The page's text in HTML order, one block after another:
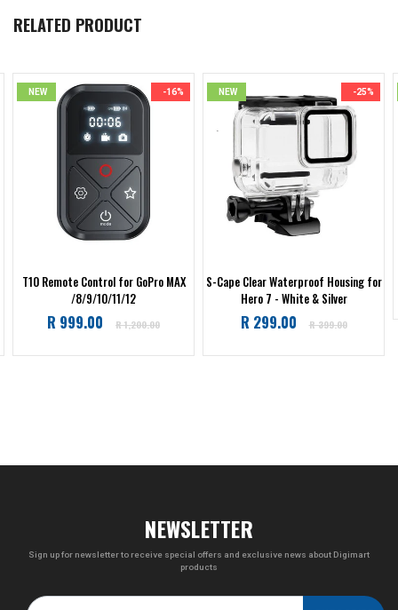
RELATED PRODUCT
NEW -16%
T10 Remote Control for GoPro MAX
/8/9/10/11/12
Regular
R 999.00 R 1,200.00
NEW -25%
S-Cape Clear Waterproof Housing for
Hero 7 - White & Silver
Regular
R 299.00 R 399.00
NEWSLETTER
Sign up for newsletter to receive special offers and exclusive news about Digimart
products